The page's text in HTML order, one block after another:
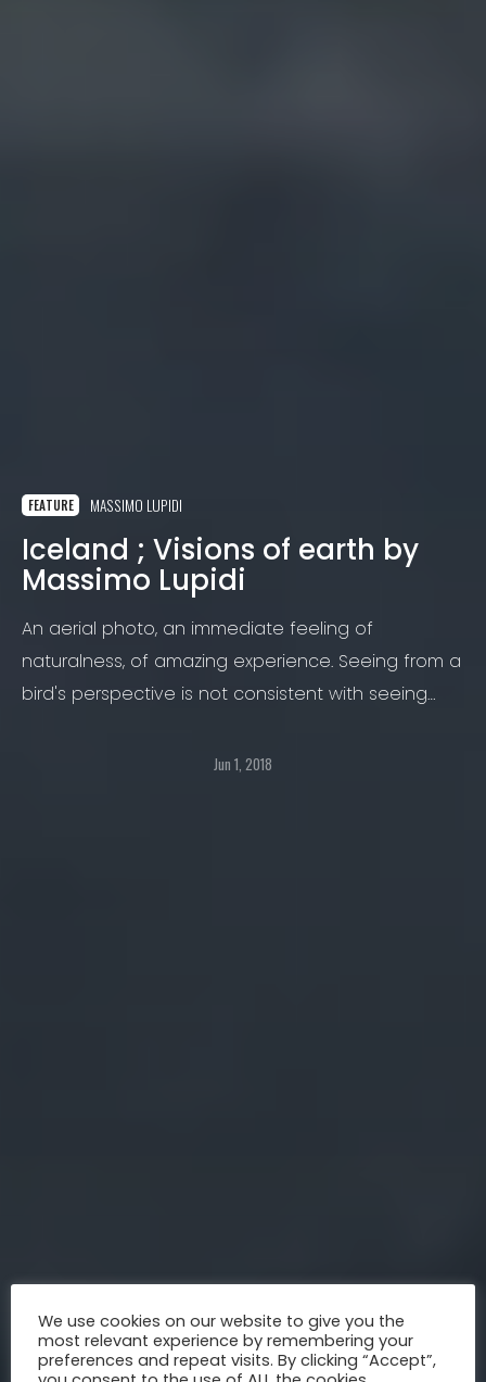
FEATURE MASSIMO LUPIDI
Iceland ; Visions of earth by
Massimo Lupidi
An aerial photo, an immediate feeling of
naturalness, of amazing experience. Seeing from a
bird's perspective is not consistent with seeing
Jun 1, 2018
We use cookies on our website to give you the
most relevant experience by remembering your
preferences and repeat visits. By clicking “Accept”,